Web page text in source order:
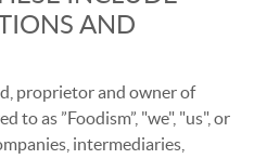
AND
proprietor and owner of
to as ”Foodism”, "we", "us", or
intermediaries,